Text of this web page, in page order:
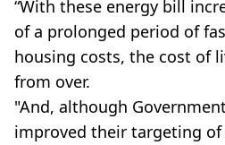
“With these energy bill
of a prolonged period of
housing costs, the cost of
from over.
"And, although
improved their targeting